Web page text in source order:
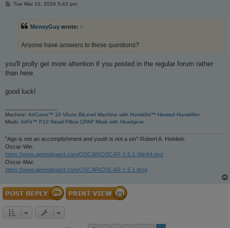
PTue Mar 10, 2026 5:43 pm
MoneyGuy wrote: ↑
Anyone have answers to these questions?
you'll prolly get more attention if you posted in the regular forum rather
than here.
good luck!
Machine: AirCurve™ 10 VAuto BiLevel Machine with HumidAir™ Heated Humidifier
Mask: AirFit™ P10 Nasal Pillow CPAP Mask with Headgear
"Age is not an accomplishment and youth is not a sin"-Robert A. Heinlein
Oscar-Win
https://www.apneaboard.com/OSCAR/OSCAR-1.5.1-Win64.exe
Oscar-Mac
https://www.apneaboard.com/OSCAR/OSCAR-1.5.1.dmg